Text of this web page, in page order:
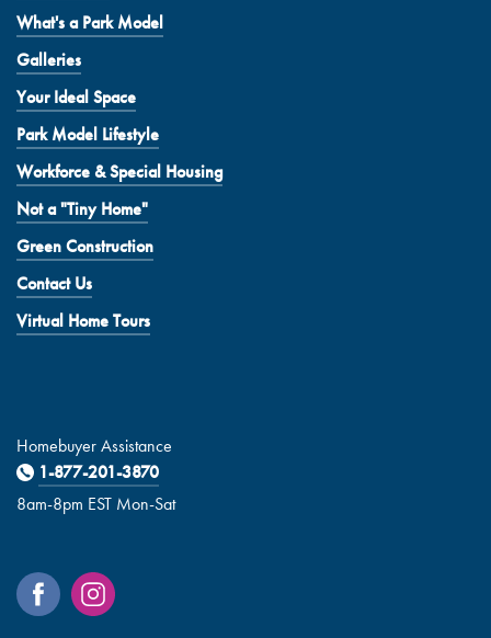
What's a Park Model
Galleries
Your Ideal Space
Park Model Lifestyle
Workforce & Special Housing
Not a "Tiny Home"
Green Construction
Contact Us
Virtual Home Tours
Homebuyer Assistance
1-877-201-3870
8am-8pm EST Mon-Sat